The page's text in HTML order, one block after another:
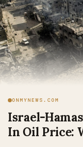
ONMYNEWS.COM
Israel-
In Oil Price: